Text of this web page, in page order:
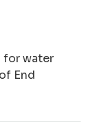
water
End